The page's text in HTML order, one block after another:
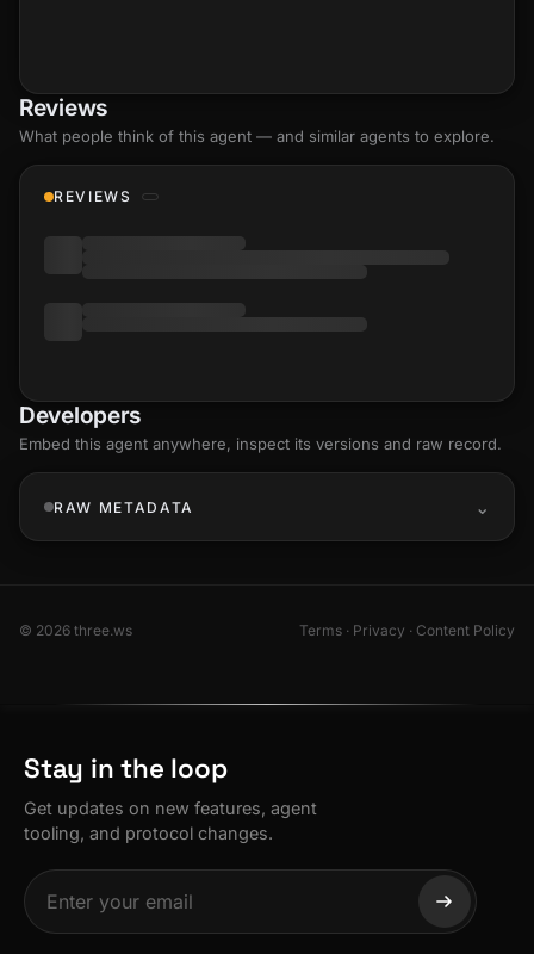
Reviews
What people think of this agent — and similar agents to explore.
REVIEWS
Developers
Embed this agent anywhere, inspect its versions and raw record.
RAW METADATA
© 2026 three.ws Terms · Privacy · Content Policy
Stay in the loop
Get updates on new features, agent
tooling, and protocol changes.